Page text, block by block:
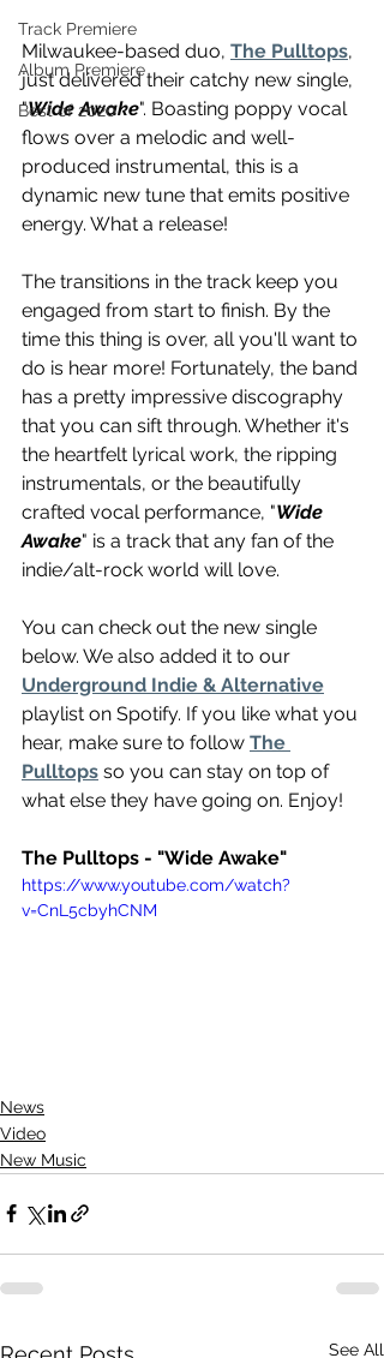
Track Premiere
Album Premiere
Best of 2020
Milwaukee-based duo, The Pulltops,
just delivered their catchy new single,
"Wide Awake". Boasting poppy vocal
flows over a melodic and well-
produced instrumental, this is a
dynamic new tune that emits positive
energy. What a release!
The transitions in the track keep you
engaged from start to finish. By the
time this thing is over, all you'll want to
do is hear more! Fortunately, the band
has a pretty impressive discography
that you can sift through. Whether it's
the heartfelt lyrical work, the ripping
instrumentals, or the beautifully
crafted vocal performance, "Wide
Awake" is a track that any fan of the
indie/alt-rock world will love.
You can check out the new single
below. We also added it to our
Underground Indie & Alternative
playlist on Spotify. If you like what you
hear, make sure to follow The
Pulltops so you can stay on top of
what else they have going on. Enjoy!
The Pulltops - "Wide Awake"
https://www.youtube.com/watch?
v=CnL5cbyhCNM
News
Video
New Music
See All